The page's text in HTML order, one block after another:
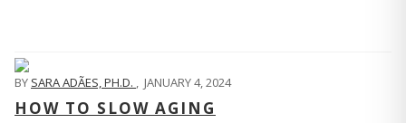
BY SARA ADÃES, PH.D. , JANUARY 4, 2024
HOW TO SLOW AGING